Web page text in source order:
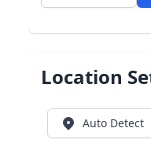
Location
Auto Detect